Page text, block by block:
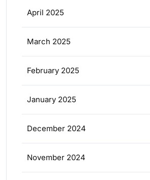
April 2025
March 2025
February 2025
January 2025
December 2024
November 2024